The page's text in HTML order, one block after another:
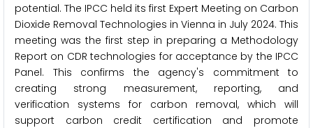
potential. The IPCC held its first Expert Meeting on Carbon
Dioxide Removal Technologies in Vienna in July 2024. This
meeting was the first step in preparing a Methodology
Report on CDR technologies for acceptance by the IPCC
Panel. This confirms the agency's commitment to
creating strong measurement, reporting, and
verification systems for carbon removal, which will
support carbon credit certification and promote